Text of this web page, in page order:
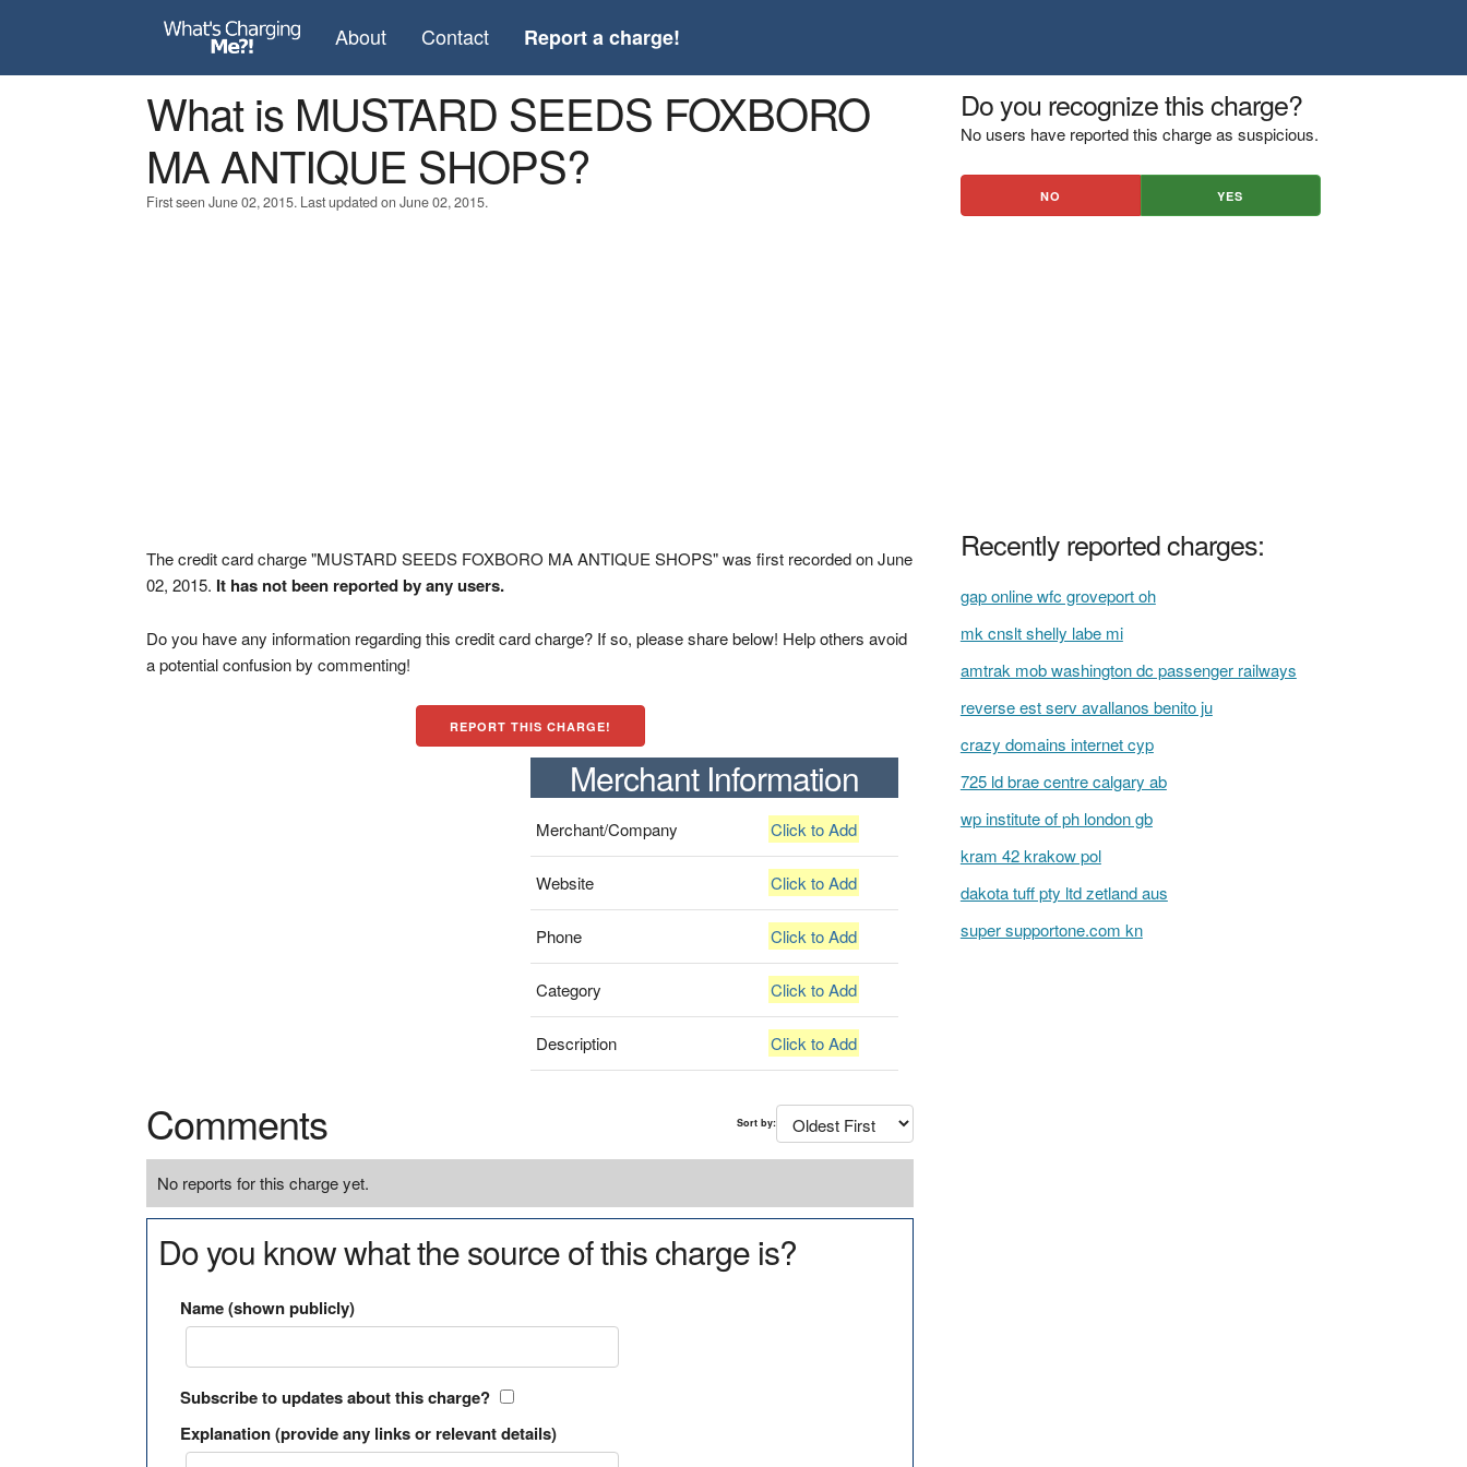
About Contact Report a charge!
What is MUSTARD SEEDS FOXBORO
MA ANTIQUE SHOPS?
First seen June 02, 2015. Last updated on June 02, 2015.
The credit card charge "MUSTARD SEEDS FOXBORO MA ANTIQUE SHOPS" was first recorded on June
02, 2015. It has not been reported by any users.
Do you have any information regarding this credit card charge? If so, please share below! Help others avoid
a potential confusion by commenting!
REPORT THIS CHARGE!
Merchant Information
Merchant/Company Click to Add
Website Click to Add
Phone Click to Add
Category Click to Add
Description Click to Add
Comments Sort by:
No reports for this charge yet.
Do you know what the source of this charge is?
Name (shown publicly)
Subscribe to updates about this charge?
Explanation (provide any links or relevant details)
Do you recognize this charge?
No users have reported this charge as suspicious.
NO YES
Recently reported charges:
gap online wfc groveport oh
mk cnslt shelly labe mi
amtrak mob washington dc passenger railways
reverse est serv avallanos benito ju
crazy domains internet cyp
725 ld brae centre calgary ab
wp institute of ph london gb
kram 42 krakow pol
dakota tuff pty ltd zetland aus
super supportone.com kn